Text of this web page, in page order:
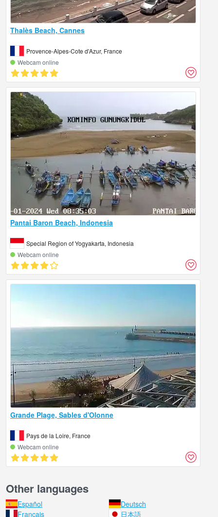
Thalès Beach, Cannes
Provence-Alpes-Cote d'Azur, France
Webcam online
Pantai Baron Beach, Indonesia
Special Region of Yogyakarta, Indonesia
Webcam online
Grande Plage, Sables d'Olonne
Pays de la Loire, France
Webcam online
Other languages
Español
Deutsch
Français
日本語